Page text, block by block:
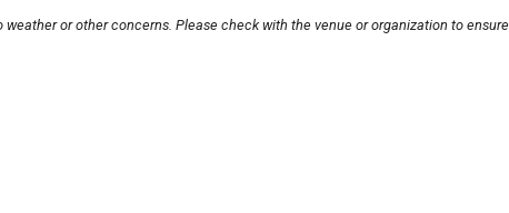
or other concerns. Please check with the venue or organization to ensure